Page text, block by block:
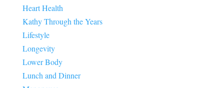
Heart Health
Kathy Through the Years
Lifestyle
Longevity
Lower Body
Lunch and Dinner